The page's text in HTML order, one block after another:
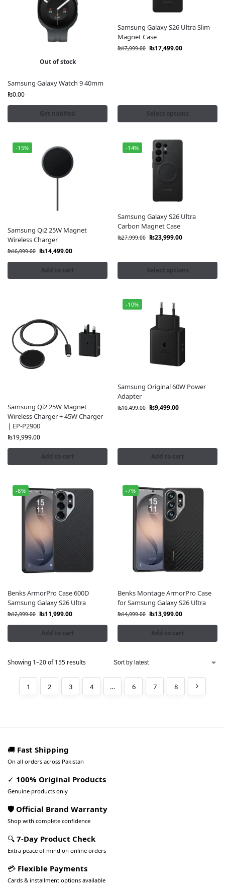
Out of stock
Samsung Galaxy Watch 9 40mm
₨0.00
Get notified
Samsung Galaxy S26 Ultra Slim
Magnet Case
₨17,999.00 ₨17,499.00
Select options
-15%
Samsung Qi2 25W Magnet
Wireless Charger
₨16,999.00 ₨14,499.00
Add to cart
-14%
Samsung Galaxy S26 Ultra
Carbon Magnet Case
₨27,999.00 ₨23,999.00
Select options
Samsung Qi2 25W Magnet
Wireless Charger + 45W Charger
| EP-P2900
₨19,999.00
Add to cart
-10%
Samsung Original 60W Power
Adapter
₨10,499.00 ₨9,499.00
Add to cart
-8%
Benks ArmorPro Case 600D
Samsung Galaxy S26 Ultra
₨12,999.00 ₨11,999.00
Add to cart
-7%
Benks Montage ArmorPro Case
for Samsung Galaxy S26 Ultra
₨14,999.00 ₨13,999.00
Add to cart
Showing 1–20 of 155 results
1 2 3 4 … 6 7 8
🚚 Fast Shipping
On all orders across Pakistan
✓ 100% Original Products
Genuine products only
🛡️ Official Brand Warranty
Shop with complete confidence
🔍 7-Day Product Check
Extra peace of mind on online orders
💳 Flexible Payments
Cards & installment options available